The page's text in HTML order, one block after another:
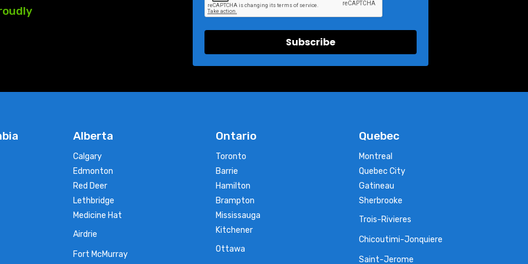
Subscribe
Alberta
Calgary
Edmonton
Red Deer
Lethbridge
Medicine Hat
Airdrie
Fort McMurray
Ontario
Toronto
Barrie
Hamilton
Brampton
Mississauga
Kitchener
Ottawa
Quebec
Montreal
Quebec City
Gatineau
Sherbrooke
Trois-Rivieres
Chicoutimi-Jonquiere
Saint-Jerome